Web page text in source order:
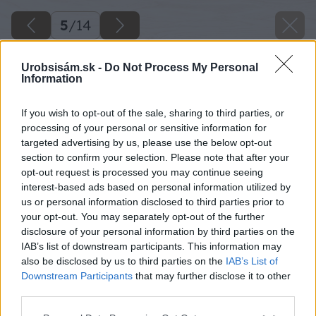
Urobsisám.sk - Do Not Process My Personal
Information
If you wish to opt-out of the sale, sharing to third parties, or
processing of your personal or sensitive information for
targeted advertising by us, please use the below opt-out
section to confirm your selection. Please note that after your
opt-out request is processed you may continue seeing
interest-based ads based on personal information utilized by
us or personal information disclosed to third parties prior to
your opt-out. You may separately opt-out of the further
disclosure of your personal information by third parties on the
IAB’s list of downstream participants. This information may
also be disclosed by us to third parties on the IAB’s List of
Downstream Participants that may further disclose it to other
5/14
Kameň, kov, vodná plocha, okolité fasády,